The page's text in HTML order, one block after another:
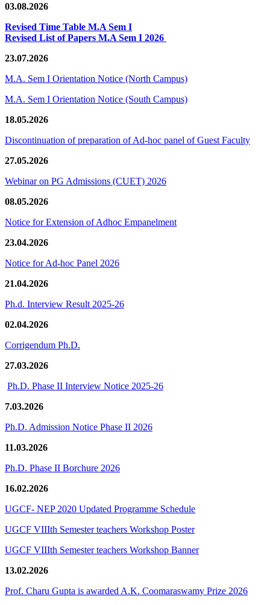
03.08.2026
Revised Time Table M.A Sem I
Revised List of Papers M.A Sem I 2026
23.07.2026
M.A. Sem I Orientation Notice (North Campus)
M.A. Sem I Orientation Notice (South Campus)
18.05.2026
Discontinuation of preparation of Ad-hoc panel of Guest Faculty
27.05.2026
Webinar on PG Admissions (CUET) 2026
08.05.2026
Notice for Extension of Adhoc Empanelment
23.04.2026
Notice for Ad-hoc Panel 2026
21.04.2026
Ph.d. Interview Result 2025-26
02.04.2026
Corrigendum Ph.D.
27.03.2026
Ph.D. Phase II Interview Notice 2025-26
7.03.2026
Ph.D. Admission Notice Phase II 2026
11.03.2026
Ph.D. Phase II Borchure 2026
16.02.2026
UGCF- NEP 2020 Updated Programme Schedule
UGCF VIIIth Semester teachers Workshop Poster
UGCF VIIIth Semester teachers Workshop Banner
13.02.2026
Prof. Charu Gupta is awarded A.K. Coomaraswamy Prize 2026